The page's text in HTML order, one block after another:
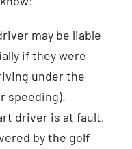
may be liable
if they were
under the
speeding).
driver is at fault,
by the golf